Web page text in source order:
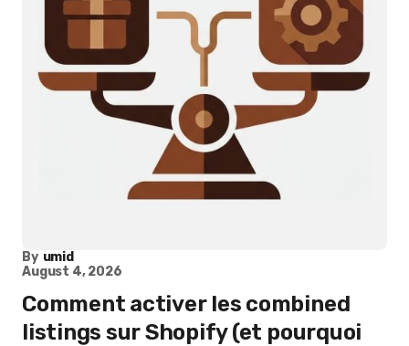
By umid
August 4, 2026
Comment activer les combined
listings sur Shopify (et pourquoi